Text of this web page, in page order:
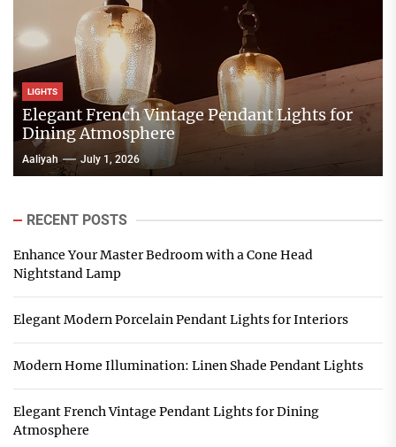
LIGHTS
Elegant French Vintage Pendant Lights for
Dining Atmosphere
Aaliyah July 1, 2026
RECENT POSTS
Enhance Your Master Bedroom with a Cone Head
Nightstand Lamp
Elegant Modern Porcelain Pendant Lights for Interiors
Modern Home Illumination: Linen Shade Pendant Lights
Elegant French Vintage Pendant Lights for Dining
Atmosphere